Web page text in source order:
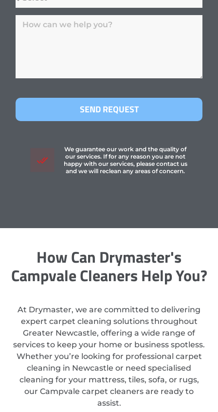
SEND REQUEST
We guarantee our work and the quality of
our services. If for any reason you are not
happy with our services, please contact us
and we will reclean any areas of concern.
How Can Drymaster's
Campvale Cleaners Help You?
At Drymaster, we are committed to delivering
expert carpet cleaning solutions throughout
Greater Newcastle, offering a wide range of
services to keep your home or business spotless.
Whether you’re looking for professional carpet
cleaning in Newcastle or need specialised
cleaning for your mattress, tiles, sofa, or rugs,
our Campvale carpet cleaners are ready to
assist.